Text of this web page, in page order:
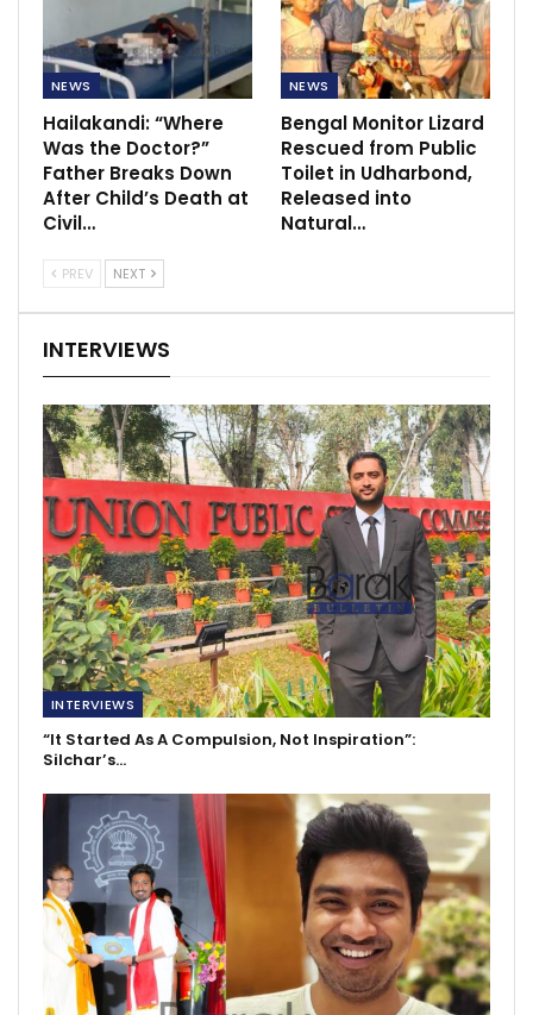
NEWS
Hailakandi: “Where
Was the Doctor?”
Father Breaks Down
After Child’s Death at
Civil…
NEWS
Bengal Monitor Lizard
Rescued from Public
Toilet in Udharbond,
Released into
Natural…
PREV NEXT
INTERVIEWS
INTERVIEWS
“It Started As A Compulsion, Not Inspiration”:
Silchar’s…